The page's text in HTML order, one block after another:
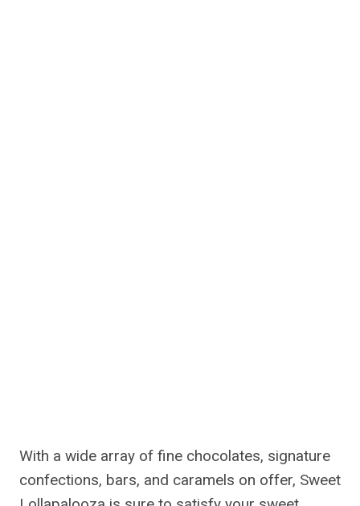
With a wide array of fine chocolates, signature
confections, bars, and caramels on offer, Sweet